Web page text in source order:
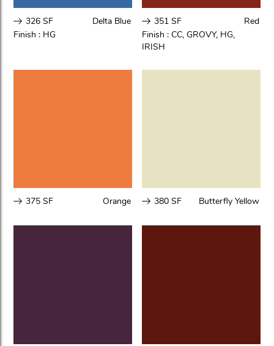
326 SF
Delta Blue
Finish : HG
351 SF
Red
Finish :CC,GROVY, HG,
IRISH
375 SF Orange 380 SF Butterfly Yellow